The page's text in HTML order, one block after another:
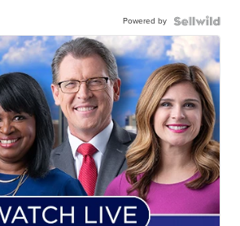
Powered by